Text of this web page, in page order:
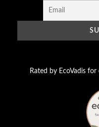
Rated by EcoVadis